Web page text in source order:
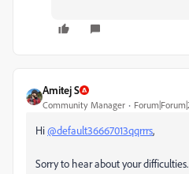
Amitej S
Community Manager
Hi@default36667013qqrrrs,
Sorry to hear about your